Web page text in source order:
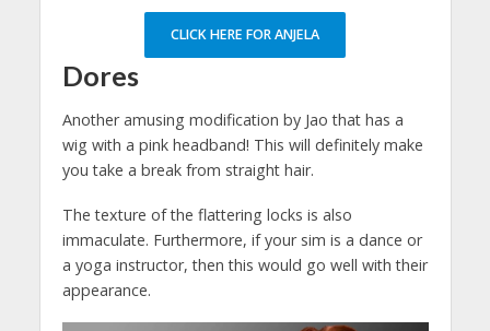
CLICK HERE FOR ANJELA
Dores
Another amusing modification by Jao that has a
wig with a pink headband! This will definitely make
you take a break from straight hair.
The texture of the flattering locks is also
immaculate. Furthermore, if your sim is a dance or
a yoga instructor, then this would go well with their
appearance.